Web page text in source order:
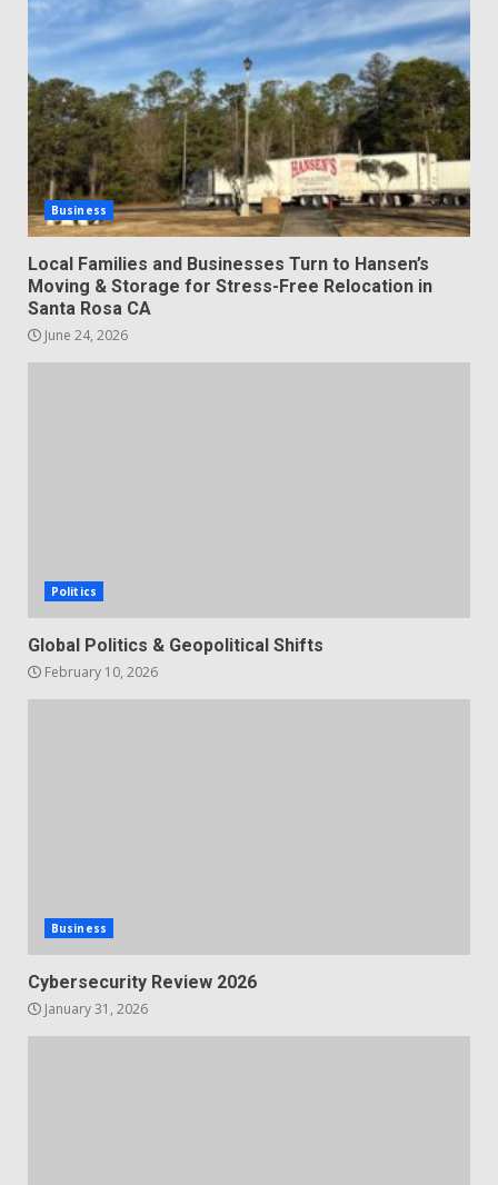
Business
Local Families and Businesses Turn to Hansen’s
Moving & Storage for Stress-Free Relocation in
Santa Rosa CA
June 24, 2026
Politics
Global Politics & Geopolitical Shifts
February 10, 2026
Business
Cybersecurity Review 2026
January 31, 2026